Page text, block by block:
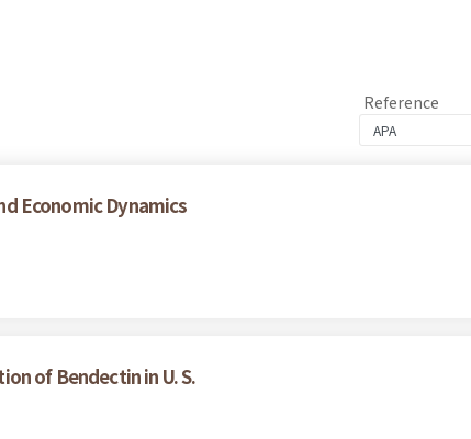
Reference
Economic Dynamics
of Bendectin in U. S.